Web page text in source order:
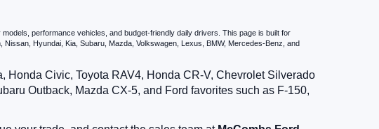
performance vehicles, and budget-friendly daily drivers. This page is built for
Hyundai, Kia, Subaru, Mazda, Volkswagen, Lexus, BMW, Mercedes-Benz, and
Honda Civic, Toyota RAV4, Honda CR-V, Chevrolet Silverado
Outback, Mazda CX-5, and Ford favorites such as F-150,